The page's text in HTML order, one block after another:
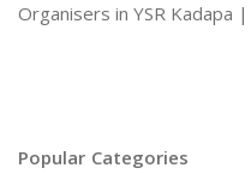
Organisers in YSR Kadapa |
Popular Categories